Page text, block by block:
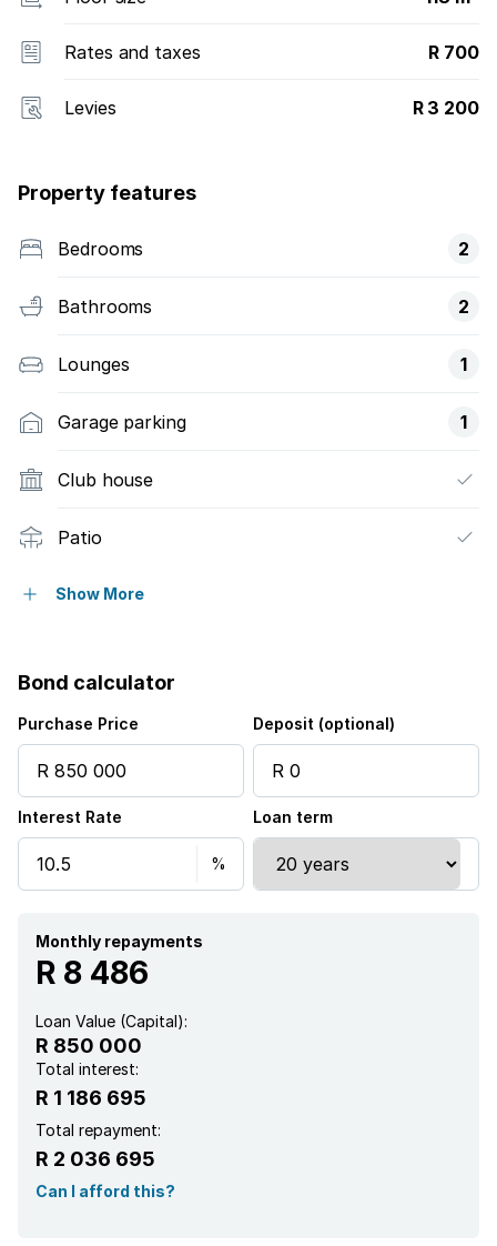
Rates and taxes R 700
Levies R 3 200
Property features
Bedrooms 2
Bathrooms 2
Lounges 1
Garage parking 1
Club house
Patio
Pool
Kitchen
Garden
Show More
Bond calculator
Purchase Price Deposit (optional)
Interest Rate Loan term
Monthly repayments
R 8 486
Loan Value (Capital):
R 850 000
Total interest:
R 1 186 695
Total repayment:
R 2 036 695
Can I afford this?